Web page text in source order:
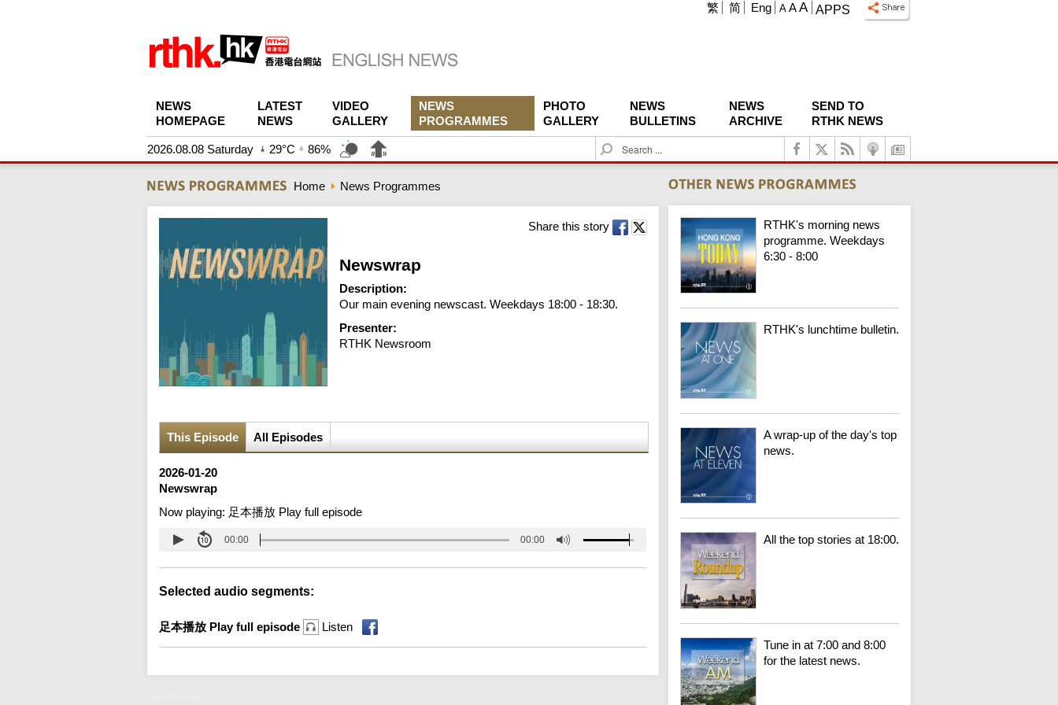
APPS
A A A
繁 简 Eng
NEWS
HOMEPAGE
LATEST
NEWS
VIDEO
GALLERY
NEWS
PROGRAMMES
PHOTO
GALLERY
NEWS
BULLETINS
NEWS
ARCHIVE
SEND TO
RTHK NEWS
2026.08.08 Saturday 29°C 86%
S
e
c
h
Home News Programmes
Share this story
Newswrap
Description:
Our main evening newscast. Weekdays 18:00 - 18:30.
Presenter:
RTHK Newsroom
This Episode All Episodes
2026-01-20
Newswrap
Now playing: 足本播放 Play full episode
00:00 00:00
Selected audio segments:
足本播放 Play full episode Listen
RTHK's morning news
programme. Weekdays
6:30 - 8:00
RTHK's lunchtime bulletin.
A wrap-up of the day's top
news.
All the top stories at 18:00.
Tune in at 7:00 and 8:00
for the latest news.